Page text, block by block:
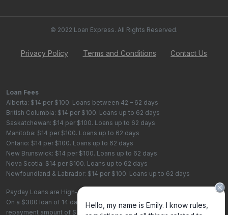
© 2022 Loan Express. All Rights Reserved.
Privacy Policy Terms and Conditions Contact Us
Loan Fees
Alberta: $14 per $100. Loans between 42 – 62 days
British Columbia: $14 per $100. Loans up to 62 days
Saskatchewan: $14 per $100. Loans up to 62 days
Manitoba: $14 per $100. Loans up to 62 days
Ontario: $14 per $100. Loans up to 62 days
New Brunswick: $14 per $100. Loans up to 62 days
Nova Scotia: $14 per $100. Loans up to 62 days
Newfoundland & Labrador: $14 per $100. Loans up to 62 days
Payday Loans are High-Cost Loans
On a $300 loan of 14 days, the total cost of borrowing is $42, with a total
repayment amount of $342